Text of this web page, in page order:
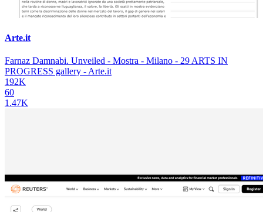
Arte.it
Farnaz Damnabi. Unveiled - Mostra - Milano - 29 ARTS IN
PROGRESS gallery - Arte.it
192K
60
1.47K